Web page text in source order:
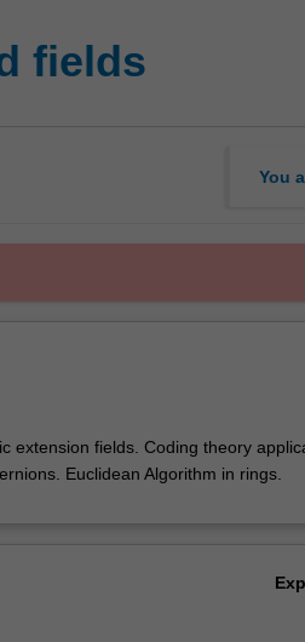
fields
You
extension fields. Coding theory
Euclidean Algorithm in rings.